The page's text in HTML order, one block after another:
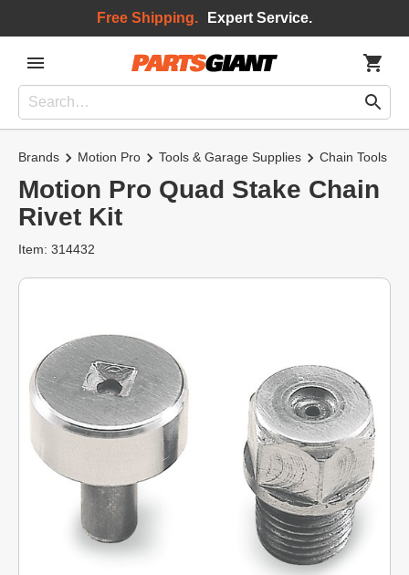
Free Shipping. Expert Service.
Brands Motion Pro Tools & Garage Supplies Chain Tools
Motion Pro Quad Stake Chain
Rivet Kit
Item: 314432